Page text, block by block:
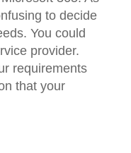
to decide
You could
provider.
requirements
that your